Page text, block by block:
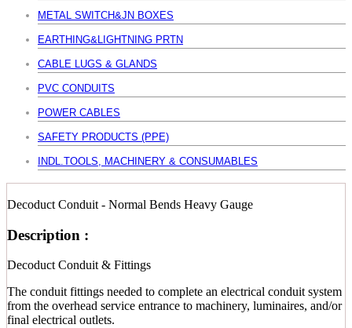
METAL SWITCH&JN BOXES
EARTHING&LIGHTNING PRTN
CABLE LUGS & GLANDS
PVC CONDUITS
POWER CABLES
SAFETY PRODUCTS (PPE)
INDL.TOOLS, MACHINERY & CONSUMABLES
Decoduct Conduit - Normal Bends Heavy Gauge
Description :
Decoduct Conduit & Fittings
The conduit fittings needed to complete an electrical conduit system
from the overhead service entrance to machinery, luminaires, and/or
final electrical outlets.